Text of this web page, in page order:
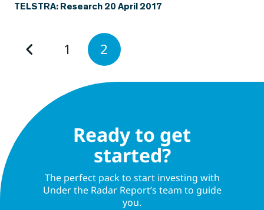
TELSTRA: Research 20 April 2017
1 2
Ready to get
started?
The perfect pack to start investing with
Under the Radar Report’s team to guide
you.